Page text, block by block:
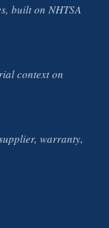
built on NHTSA
context on
warranty,